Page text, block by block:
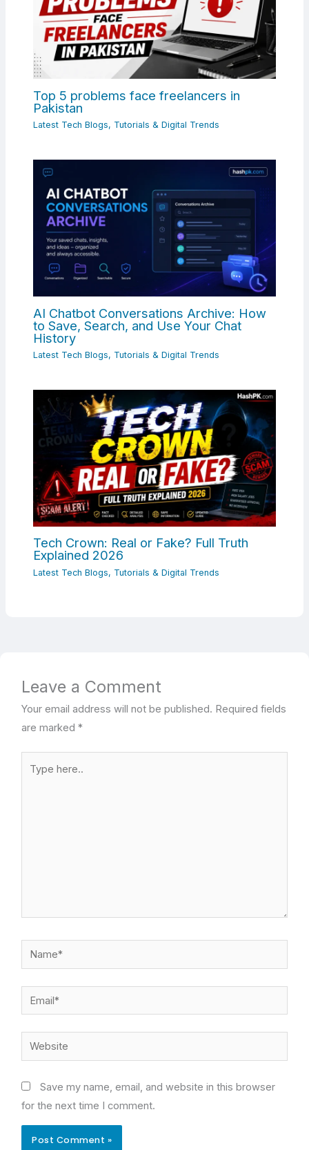
Top 5 problems face freelancers in
Pakistan
Latest Tech Blogs, Tutorials & Digital Trends
AI Chatbot Conversations Archive: How
to Save, Search, and Use Your Chat
History
Latest Tech Blogs, Tutorials & Digital Trends
Tech Crown: Real or Fake? Full Truth
Explained 2026
Latest Tech Blogs, Tutorials & Digital Trends
Leave a Comment
Your email address will not be published. Required fields
are marked*
Name*
Email*
Website
Save my name, email, and website in this browser
for the next time I comment.